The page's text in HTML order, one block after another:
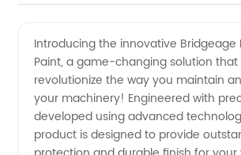
and
Machinery
Introducing the innovative Bridgeage
Paint, a game-changing solution that
revolutionize the way you maintain
your machinery! Engineered with
developed using advanced
product is designed to provide